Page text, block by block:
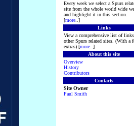
Every week we select a Spurs
site from the whole world wide
and highlight it in this section.
[more..]
Links
View a comprehensive list of
other Spurs related sites. (With a
extras) [more..]
About this site
Overview
History
Contributors
Contacts
Site Owner
Paul Smith